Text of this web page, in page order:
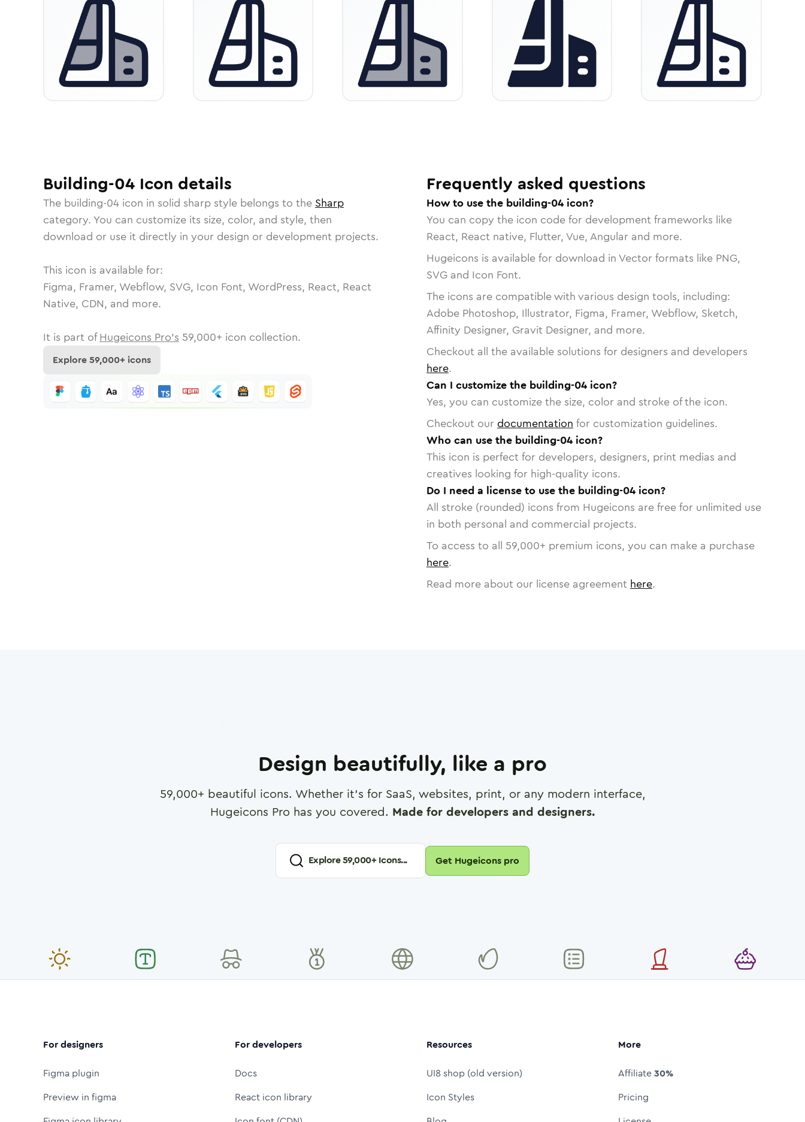
Building-04 Icon details
The building-04 icon in solid sharp style belongs to the Sharp
category. You can customize its size, color, and style, then
download or use it directly in your design or development projects.
This icon is available for:
Figma, Framer, Webflow, SVG, Icon Font, WordPress, React, React
Native, CDN, and more.
It is part of Hugeicons Pro's 59,000+ icon collection.
Explore59,000+ icons
Frequently asked questions
How to use the building-04 icon?
You can copy the icon code for development frameworks like
React, React native, Flutter, Vue, Angular and more.
Hugeicons is available for download in Vector formats like PNG,
SVG and Icon Font.
The icons are compatible with various design tools, including:
Adobe Photoshop, Illustrator, Figma, Framer, Webflow, Sketch,
Affinity Designer, Gravit Designer, and more.
Checkout all the available solutions for designers and developers
here.
Can I customize the building-04 icon?
Yes, you can customize the size, color and stroke of the icon.
Checkout our documentation for customization guidelines.
Who can use the building-04 icon?
This icon is perfect for developers, designers, print medias and
creatives looking for high-quality icons.
Do I need a license to use the building-04 icon?
All stroke (rounded) icons from Hugeicons are free for unlimited use
in both personal and commercial projects.
To access to all 59,000+ premium icons, you can make a purchase
here.
Read more about our license agreement here.
Design beautifully, like a pro
59,000+ beautiful icons. Whether it's for SaaS, websites, print, or any modern interface,
Hugeicons Pro has you covered. Made for developers and designers.
Explore59,000+ Icons... Get Hugeicons pro
For designers
Figma plugin
Preview in figma
For developers
Docs
React icon library
Resources
UI8 shop (old version)
Icon Styles
More
Affiliate30%
Pricing